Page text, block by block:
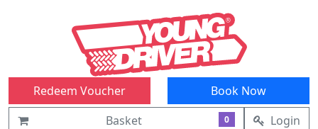
Redeem Voucher
Book Now
Basket
0 Login